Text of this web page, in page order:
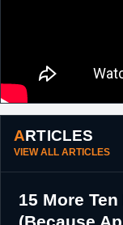
ARTICLES
VIEW ALL ARTICLES
15 More